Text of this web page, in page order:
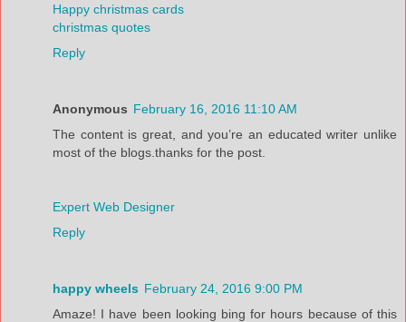
Happy christmas cards
christmas quotes
Reply
Anonymous February 16, 2016 11:10 AM
The content is great, and you’re an educated writer unlike
most of the blogs.thanks for the post.
Expert Web Designer
Reply
happy wheels February 24, 2016 9:00 PM
Amaze! I have been looking bing for hours because of this